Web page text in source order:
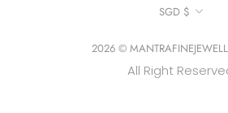
Currency
SGD $
2026 ©
All Right